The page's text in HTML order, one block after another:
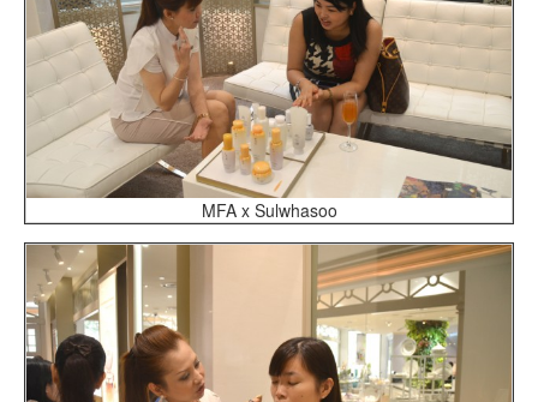
MFA x Sulwhasoo